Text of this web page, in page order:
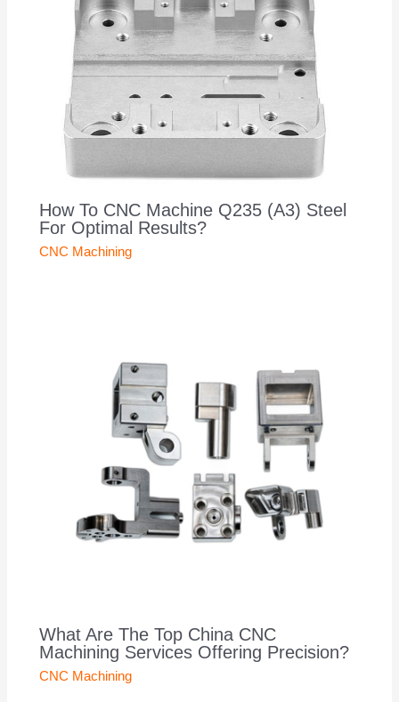
How To CNC Machine Q235 (A3) Steel
For Optimal Results?
CNC Machining
What Are The Top China CNC
Machining Services Offering Precision?
CNC Machining